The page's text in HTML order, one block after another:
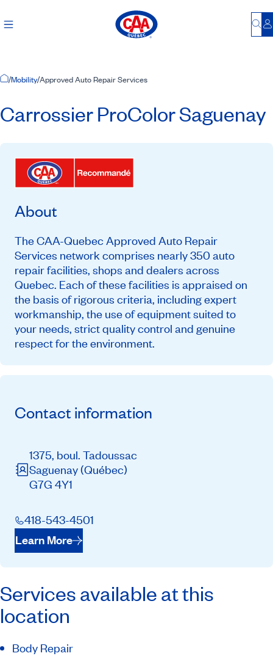
Home Page
/Mobility/Approved Auto Repair Services
Carrossier ProColor Saguenay
About
The CAA-Quebec Approved Auto Repair
Services network comprises nearly 350 auto
repair facilities, shops and dealers across
Quebec. Each of these facilities is appraised on
the basis of rigorous criteria, including expert
workmanship, the use of equipment suited to
your needs, strict quality control and genuine
respect for the environment.
Contact information
1375, boul. Tadoussac
Saguenay(Québec)
G7G 4Y1
418-543-4501
Learn More
Services available at this
location
Body Repair